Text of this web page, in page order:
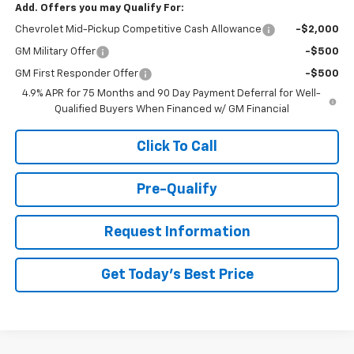
Add. Offers you may Qualify For:
Chevrolet Mid-Pickup Competitive Cash Allowance -$2,000
GM Military Offer -$500
GM First Responder Offer
-$500
4.9% APR for 75 Months and 90 Day Payment Deferral for Well-
Qualified Buyers When Financed w/ GM Financial
Click To Call
Pre-Qualify
Request Information
Get Today's Best Price